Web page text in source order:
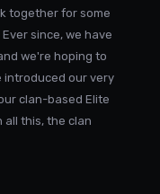
together for some
since, we have
we're hoping to
introduced our very
clan-based Elite
all this, the clan